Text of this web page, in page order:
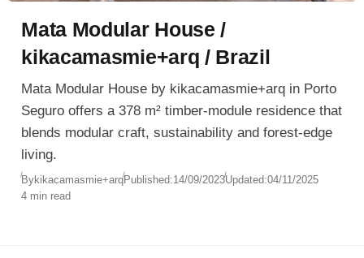
Mata Modular House /
kikacamasmie+arq / Brazil
Mata Modular House by kikacamasmie+arq in Porto
Seguro offers a 378 m² timber-module residence that
blends modular craft, sustainability and forest-edge
living.
Bykikacamasmie+arqPublished:14/09/2023Updated:04/11/2025
4 min read